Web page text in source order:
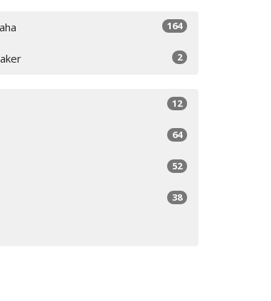
164
2
12
64
52
38